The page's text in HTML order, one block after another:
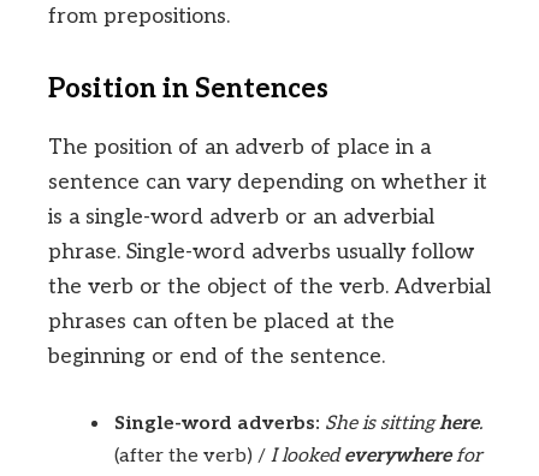
from prepositions.
Position in Sentences
The position of an adverb of place in a
sentence can vary depending on whether it
is a single-word adverb or an adverbial
phrase. Single-word adverbs usually follow
the verb or the object of the verb. Adverbial
phrases can often be placed at the
beginning or end of the sentence.
Single-word adverbs: She is sittinghere.
(after the verb) / I lookedeverywherefor